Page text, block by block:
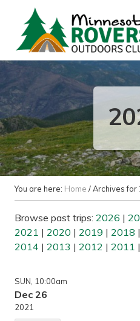
content
primary
sidebar
Want
play
outside?
You are here: Home /Archives for
Browse past trips: 2026 |
2021 | 2020 | 2019 | 2018 |
2014 | 2013 | 2012 | 2011 |
SUN, 10:00am
Dec 26
2021